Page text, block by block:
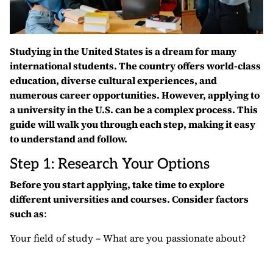
Studying in the United States is a dream for many
international students. The country offers world-class
education, diverse cultural experiences, and
numerous career opportunities. However, applying to
a university in the U.S. can be a complex process. This
guide will walk you through each step, making it easy
to understand and follow.
Step 1: Research Your Options
Before you start applying, take time to explore
different universities and courses. Consider factors
such as:
Your field of study – What are you passionate about?